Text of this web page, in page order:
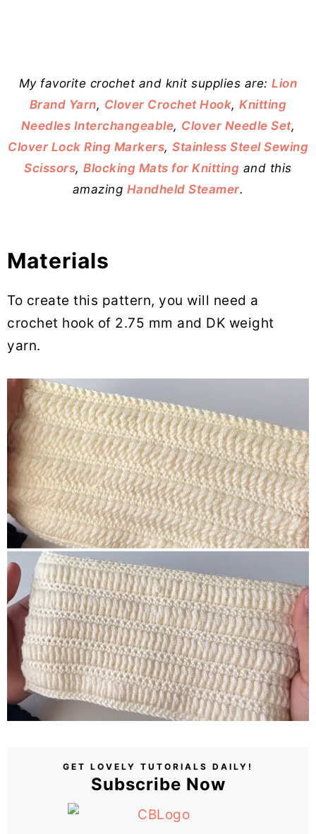
My favorite crochet and knit supplies are:Lion
Brand Yarn, Clover Crochet Hook,Knitting
Needles Interchangeable, Clover Needle Set,
Clover Lock Ring Markers, Stainless Steel Sewing
Scissors,Blocking Mats for Knitting and this
amazing Handheld Steamer.
Materials
To create this pattern, you will need a
crochet hook of 2.75 mm and DK weight
yarn.
GET LOVELY TUTORIALS DAILY!
Subscribe Now